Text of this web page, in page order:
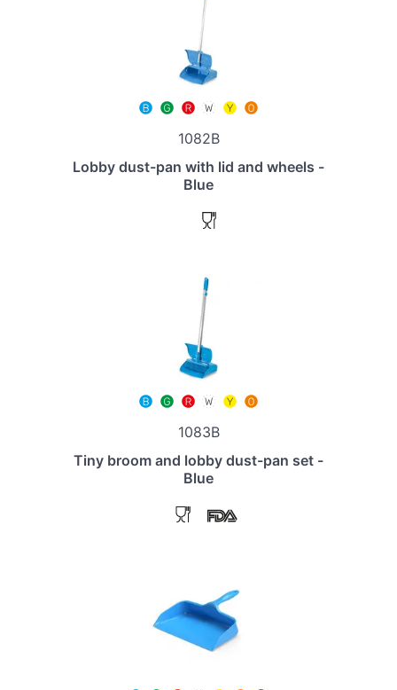
1082B
Lobby dust-pan with lid and wheels -
Blue
1083B
Tiny broom and lobby dust-pan set -
Blue